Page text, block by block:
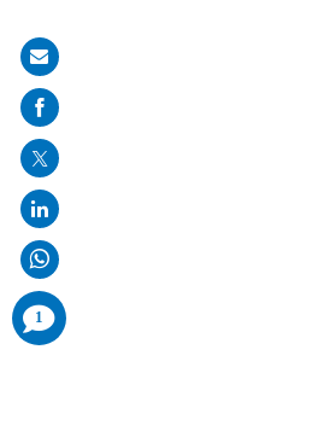
Share
on
mail
1
comments
added